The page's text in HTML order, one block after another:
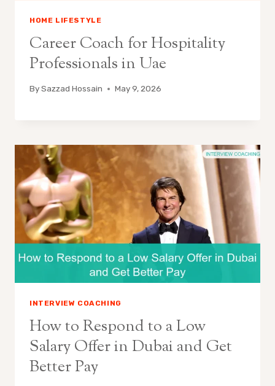
HOME LIFESTYLE
Career Coach for Hospitality
Professionals in Uae
BySazzad Hossain May 9, 2026
INTERVIEW COACHING
How to Respond to a Low
Salary Offer in Dubai and Get
Better Pay